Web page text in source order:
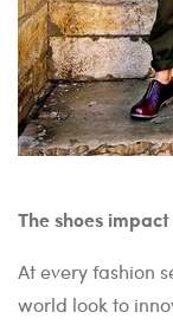
The shoes
At every fashion
world look to